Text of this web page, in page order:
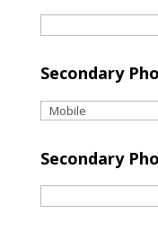
Secondary
Secondary